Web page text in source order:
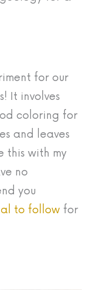
for our
It involves
coloring for
and leaves
this with my
no
you
to follow for